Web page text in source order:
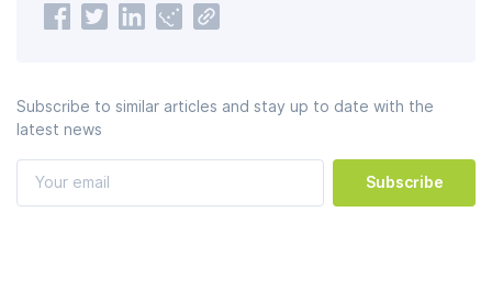
Subscribe to similar articles and stay up to date with the
latest news
Subscribe